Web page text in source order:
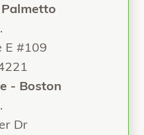
E #109
- Boston
Dr